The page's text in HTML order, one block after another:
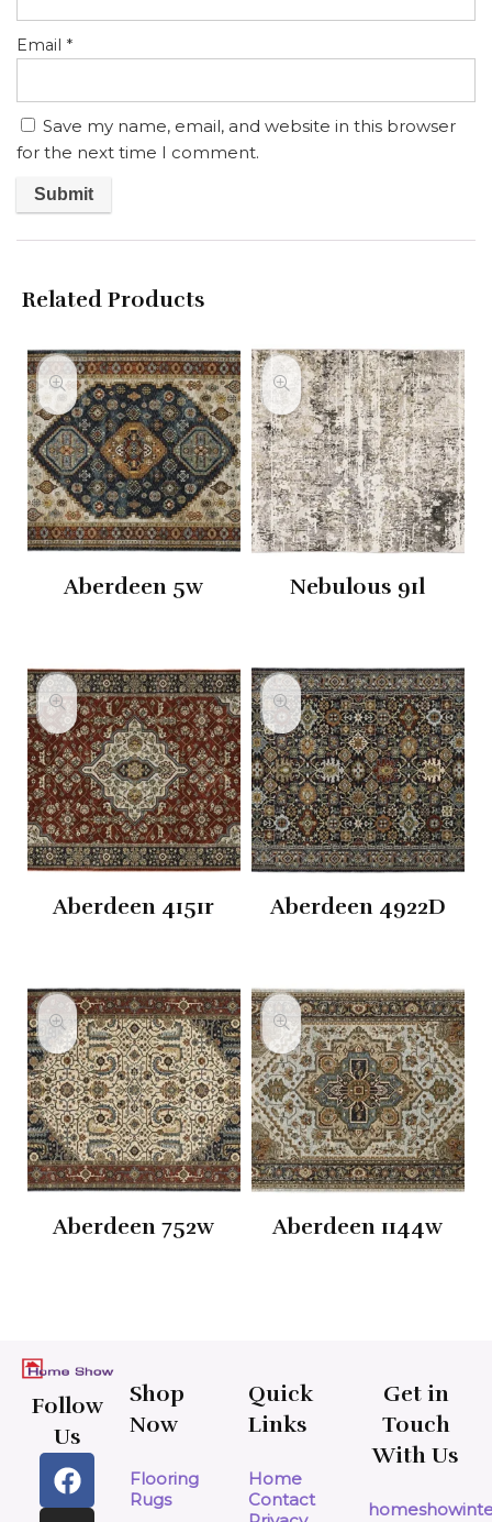
Email *
Save my name, email, and website in this browser
for the next time I comment.
Related Products
Aberdeen 5w Nebulous 91l
Aberdeen 4151r Aberdeen 4922D
Aberdeen 752w Aberdeen 1144w
Follow
Us
Shop
Now
Flooring
Rugs
Quick
Links
Home
Contact
Get in
Touch
With Us